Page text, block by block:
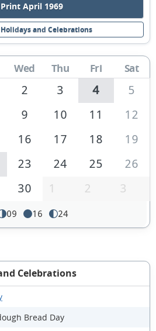
Print April 1969
and Celebrations
Wed Thu Fri Sat
2 3 4
5
9 10 11
12
16 17 18
19
23 24 25
26
30 1 2 3
09 16 24
Celebrations
Bread Day